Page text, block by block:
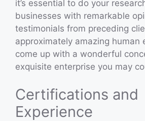
it’s essential to do your
businesses with remarkable
testimonials from preceding
approximately amazing human
come up with a wonderful
exquisite enterprise you may
Certifications and
Experience